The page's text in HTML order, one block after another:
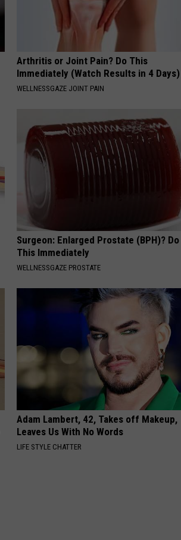
Arthritis or Joint Pain? Do This
Immediately (Watch Results in 4 Days)
WELLNESSGAZE JOINT PAIN
Surgeon: Enlarged Prostate (BPH)? Do
This Immediately
WELLNESSGAZE PROSTATE
Adam Lambert, 42, Takes off Makeup,
Leaves Us With No Words
LIFE STYLE CHATTER